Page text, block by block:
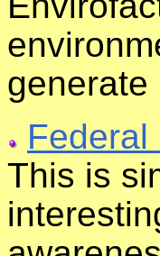
generate
Federal
This is